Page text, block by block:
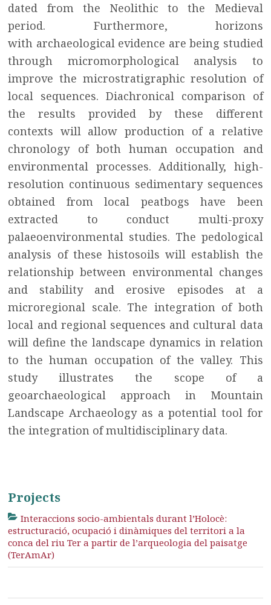
dated from the Neolithic to the Medieval
period. Furthermore, horizons
with archaeological evidence are being studied
through micromorphological analysis to
improve the microstratigraphic resolution of
local sequences. Diachronical comparison of
the results provided by these different
contexts will allow production of a relative
chronology of both human occupation and
environmental processes. Additionally, high-
resolution continuous sedimentary sequences
obtained from local peatbogs have been
extracted to conduct multi-proxy
palaeoenvironmental studies. The pedological
analysis of these histosoils will establish the
relationship between environmental changes
and stability and erosive episodes at a
microregional scale. The integration of both
local and regional sequences and cultural data
will define the landscape dynamics in relation
to the human occupation of the valley. This
study illustrates the scope of a
geoarchaeological approach in Mountain
Landscape Archaeology as a potential tool for
the integration of multidisciplinary data.
Projects
Interaccions socio-ambientals durant l’Holocè:
estructuració, ocupació i dinàmiques del territori a la
conca del riu Ter a partir de l’arqueologia del paisatge
(TerAmAr)